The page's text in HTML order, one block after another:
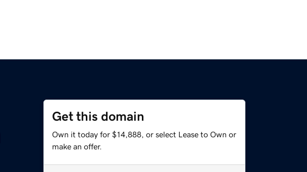
Get this domain
Own it today for $14,888, or select Lease to Own or
make an offer.